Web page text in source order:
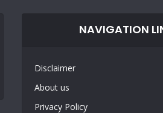
NAVIGATION
Disclaimer
About us
Privacy Policy